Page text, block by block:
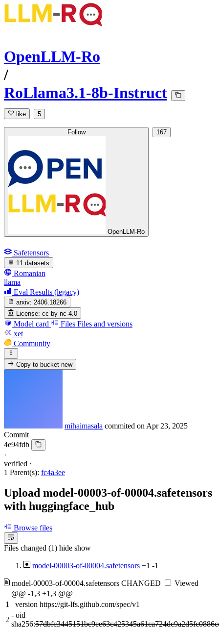
OpenLLM-Ro
/
RoLlama3.1-8b-Instruct
like 5
Follow
OpenLLM-Ro
167
Safetensors
11 datasets
Romanian
llama
Eval Results (legacy)
arxiv: 2406.18266
License: cc-by-nc-4.0
Model card Files Files and versions
xet
Community
Copy to bucketnew
mihaimasala commited on Apr 23, 2025
Commit
4e94fdb
·
verified ·
1 Parent(s): fc4a3ee
Upload model-00003-of-00004.safetensors
with huggingface_hub
Browse files
Files changed (1) hide show
model-00003-of-00004.safetensors +1 -1
model-00003-of-00004.safetensors CHANGED
Viewed
@@ -1,3 +1,3 @@
1
version https://git-lfs.github.com/spec/v1
2
- oid
sha256: